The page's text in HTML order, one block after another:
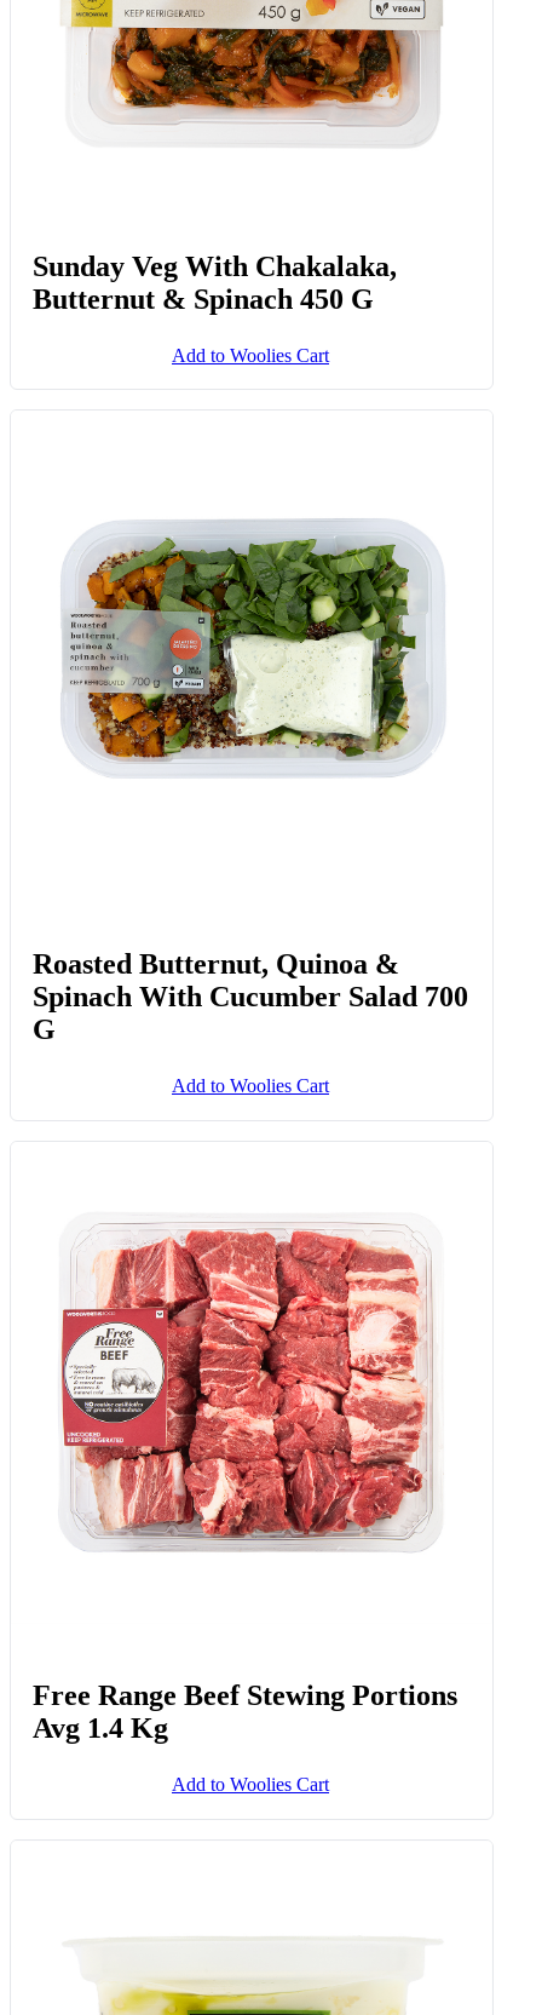
Sunday Veg With Chakalaka,
Butternut & Spinach 450 G
Add to Woolies Cart
Roasted Butternut, Quinoa &
Spinach With Cucumber Salad 700
G
Add to Woolies Cart
Free Range Beef Stewing Portions
Avg 1.4 Kg
Add to Woolies Cart